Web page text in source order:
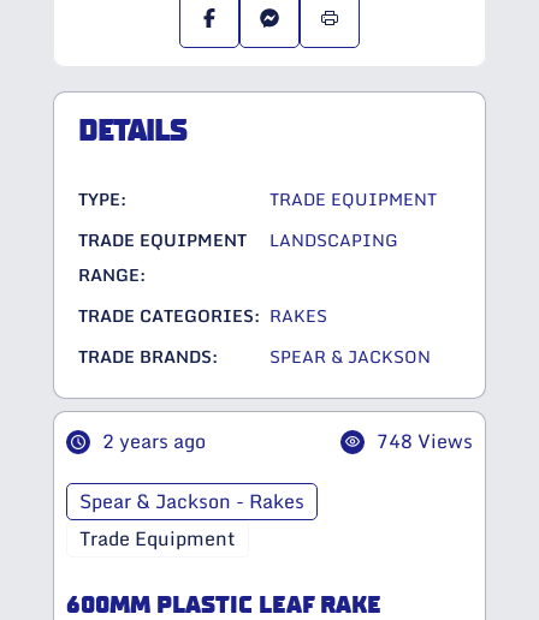
DETAILS
TYPE:
TRADE EQUIPMENT
TRADE EQUIPMENT
RANGE:
LANDSCAPING
TRADE CATEGORIES: RAKES
TRADE BRANDS:
SPEAR & JACKSON
2 years ago
748 Views
Spear & Jackson - Rakes
Trade Equipment
600MM PLASTIC LEAF RAKE